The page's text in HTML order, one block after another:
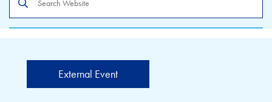
the
site
External Event